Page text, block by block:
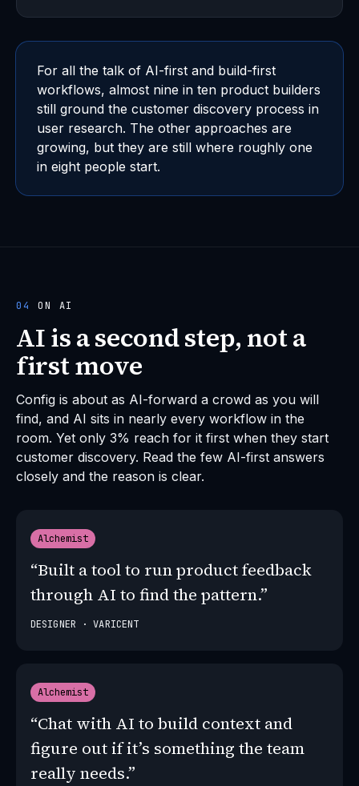
For all the talk of AI-first and build-first
workflows, almost nine in ten product builders
still ground the customer discovery process in
user research. The other approaches are
growing, but they are still where roughly one
in eight people start.
04 ON AI
AI is a second step, not a
first move
Config is about as AI-forward a crowd as you will
find, and AI sits in nearly every workflow in the
room. Yet only 3% reach for it first when they start
customer discovery. Read the few AI-first answers
closely and the reason is clear.
Alchemist
“Built a tool to run product feedback
through AI to find the pattern.”
DESIGNER · VARICENT
Alchemist
“Chat with AI to build context and
figure out if it’s something the team
really needs.”